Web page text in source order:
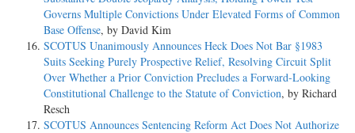
Governs Multiple Convictions Under Elevated Forms of Common
Base Offense, by David Kim
SCOTUS Unanimously Announces Heck Does Not Bar §1983
Suits Seeking Purely Prospective Relief, Resolving Circuit Split
Over Whether a Prior Conviction Precludes a Forward-Looking
Constitutional Challenge to the Statute of Conviction, by Richard
Resch
SCOTUS Announces Sentencing Reform Act Does Not Authorize